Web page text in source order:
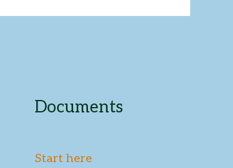
Documents
Start here